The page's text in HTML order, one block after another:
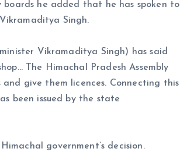
he added that he has spoken to
Singh.
Vikramaditya Singh) has said
The Himachal Pradesh Assembly
give them licences. Connecting this
been issued by the state
government’s decision.